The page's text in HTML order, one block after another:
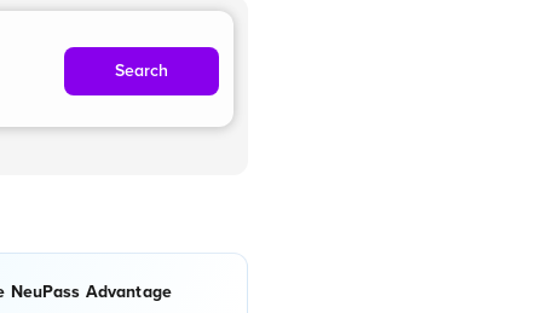
Search
NeuPass Advantage